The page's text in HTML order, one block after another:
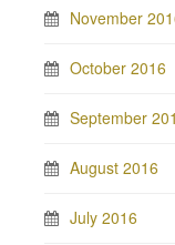
November
October 2016
September
August 2016
July 2016